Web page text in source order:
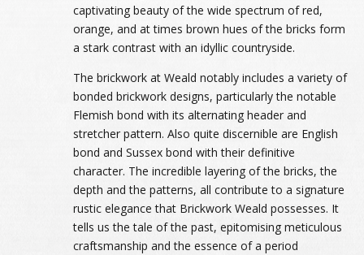
captivating beauty of the wide spectrum of red,
orange, and at times brown hues of the bricks form
a stark contrast with an idyllic countryside.
The brickwork at Weald notably includes a variety of
bonded brickwork designs, particularly the notable
Flemish bond with its alternating header and
stretcher pattern. Also quite discernible are English
bond and Sussex bond with their definitive
character. The incredible layering of the bricks, the
depth and the patterns, all contribute to a signature
rustic elegance that Brickwork Weald possesses. It
tells us the tale of the past, epitomising meticulous
craftsmanship and the essence of a period